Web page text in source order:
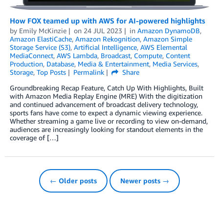
How FOX teamed up with AWS for AI-powered highlights
by Emily McKinzie on 24 JUL 2023 in Amazon DynamoDB,
Amazon ElastiCache, Amazon Rekognition, Amazon Simple
Storage Service (S3), Artificial Intelligence, AWS Elemental
MediaConnect, AWS Lambda, Broadcast, Compute, Content
Production, Database, Media & Entertainment, Media Services,
Storage, Top Posts Permalink
Share
Groundbreaking Recap Feature, Catch Up With Highlights, Built
with Amazon Media Replay Engine (MRE) With the digitization
and continued advancement of broadcast delivery technology,
sports fans have come to expect a dynamic viewing experience.
Whether streaming a game live or recording to view on-demand,
audiences are increasingly looking for standout elements in the
coverage of […]
← Older posts Newer posts →